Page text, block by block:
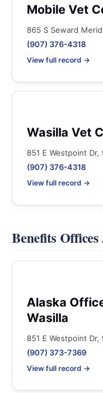
Mobile Vet
865 S Seward
(907) 376-4318
View full record →
Wasilla Vet
851 E Westpoint Dr,
(907) 376-4318
View full record →
Benefits
Alaska
Wasilla
851 E Westpoint Dr,
(907) 373-7369
View full record →